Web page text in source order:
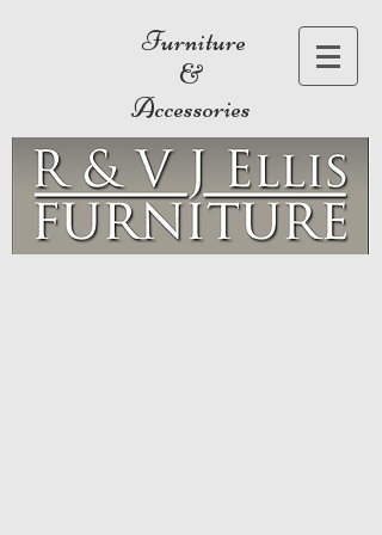
Furniture
&
Accessories